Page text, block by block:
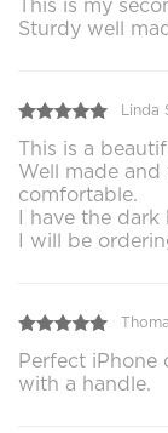
This is my
Sturdy well
Linda
This is a
Well made
comfortable.
I have the dark
I will be
Perfect iPhone
with a handle.